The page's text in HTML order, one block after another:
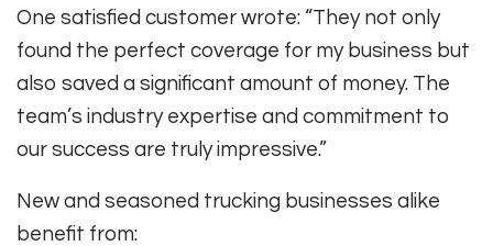
One satisfied customer wrote: “They not only
found the perfect coverage for my business but
also saved a significant amount of money. The
team’s industry expertise and commitment to
our success are truly impressive.”
New and seasoned trucking businesses alike
benefit from: